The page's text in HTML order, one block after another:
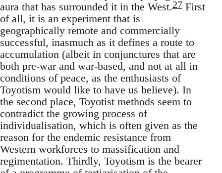
aura that has surrounded it in the West.27 First
of all, it is an experiment that is
geographically remote and commercially
successful, inasmuch as it defines a route to
accumulation (albeit in conjunctures that are
both pre-war and war-based, and not at all in
conditions of peace, as the enthusiasts of
Toyotism would like to have us believe). In
the second place, Toyotist methods seem to
contradict the growing process of
individualisation, which is often given as the
reason for the endemic resistance from
Western workforces to massification and
regimentation. Thirdly, Toyotism is the bearer